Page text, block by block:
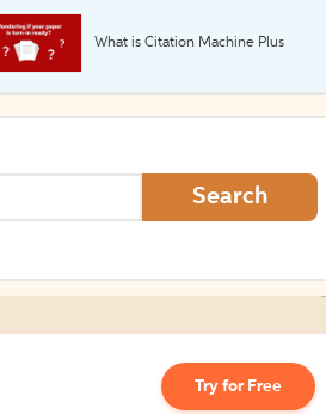
What is Citation Machine Plus
Search
Try for Free